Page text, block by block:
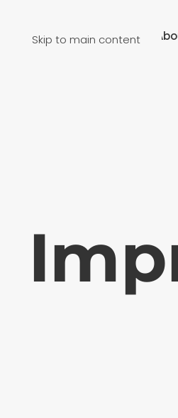
Skip to main content
Resources